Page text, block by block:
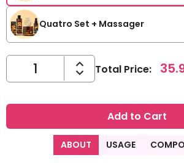
Quatro Set + Massager
Total Price:
Add to Cart
ABOUT USAGE